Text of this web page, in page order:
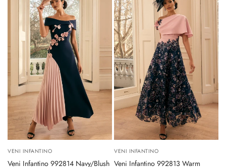
VENI INFANTINO
Veni Infantino 992814 Navy/Blush
VENI INFANTINO
Veni Infantino 992813 Warm